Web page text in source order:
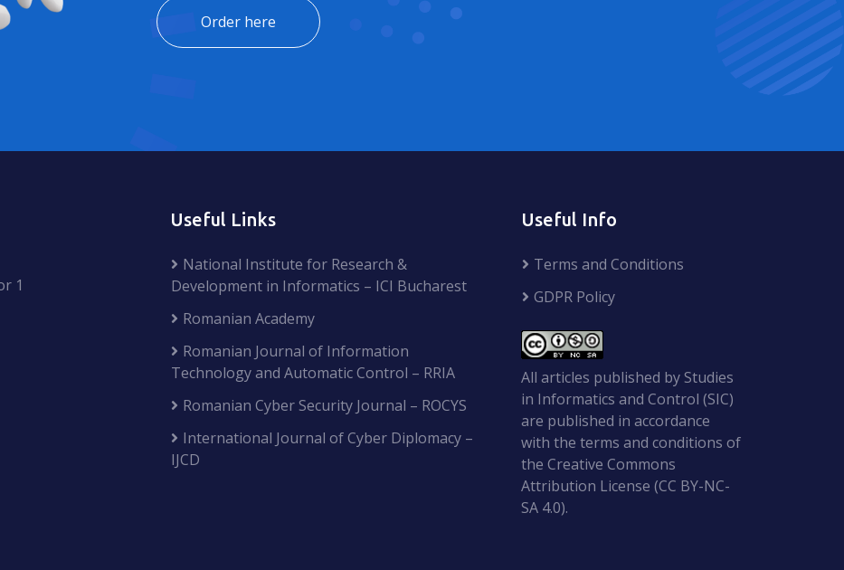
Order here
1
Useful Links
National Institute for Research &
Development in Informatics – ICI Bucharest
Romanian Academy
Romanian Journal of Information
Technology and Automatic Control – RRIA
Romanian Cyber Security Journal – ROCYS
International Journal of Cyber Diplomacy –
IJCD
Useful Info
Terms and Conditions
GDPR Policy
All articles published by Studies
in Informatics and Control (SIC)
are published in accordance
with the terms and conditions of
the Creative Commons
Attribution License (CC BY-NC-
SA 4.0).